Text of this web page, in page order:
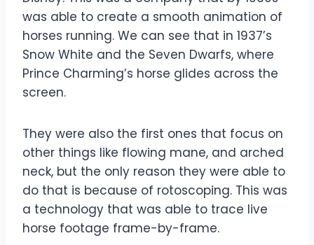
was able to create a smooth animation of
horses running. We can see that in 1937’s
Snow White and the Seven Dwarfs, where
Prince Charming’s horse glides across the
screen.
They were also the first ones that focus on
other things like flowing mane, and arched
neck, but the only reason they were able to
do that is because of rotoscoping. This was
a technology that was able to trace live
horse footage frame-by-frame.